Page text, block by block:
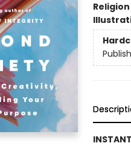
Religion
INSTANT